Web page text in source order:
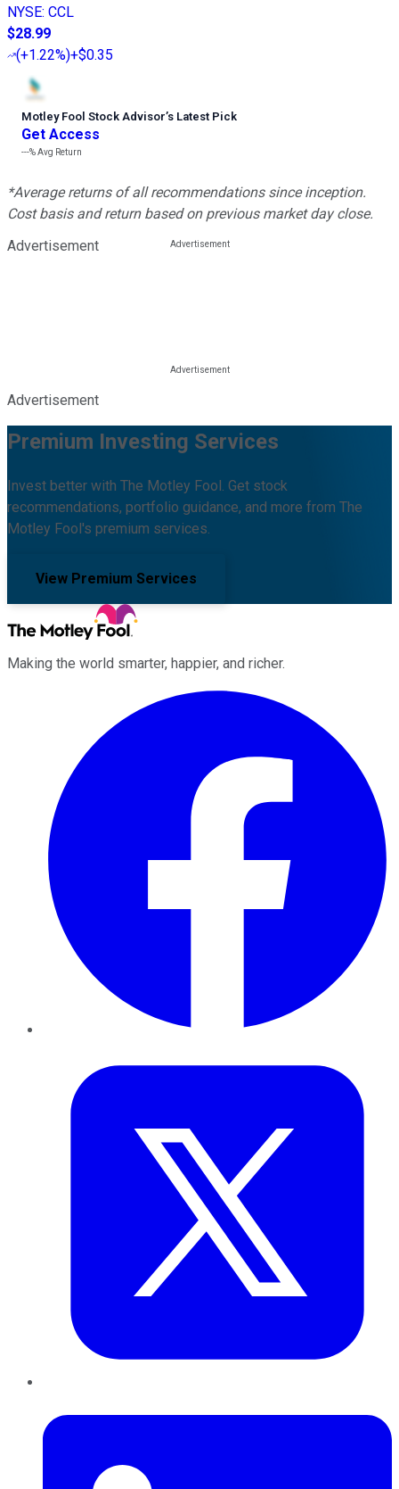
NYSE: CCL
$28.99
(+1.22%)+$0.35
Motley Fool Stock Advisor’s Latest Pick
Get Access
---%Avg Return
*Average returns of all recommendations since inception.
Cost basis and return based on previous market day close.
Advertisement
Advertisement
Premium Investing Services
Invest better with The Motley Fool. Get stock
recommendations, portfolio guidance, and more from The
Motley Fool's premium services.
View Premium Services
Making the world smarter, happier, and richer.